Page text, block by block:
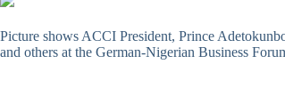
Picture shows ACCI President, Prince
and others at the German-Nigerian Business